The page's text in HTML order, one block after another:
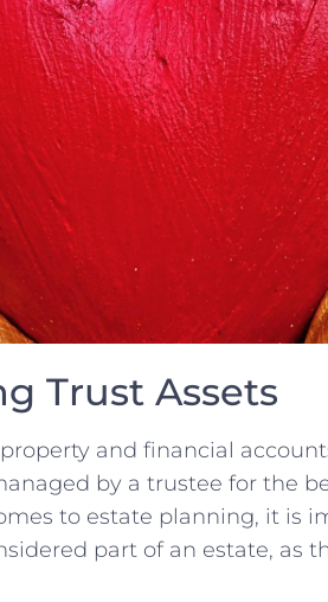
Trust Assets
and financial
by ⁣a ​trustee for the
to ⁤estate ‍planning, it is
part of an estate, ⁣as